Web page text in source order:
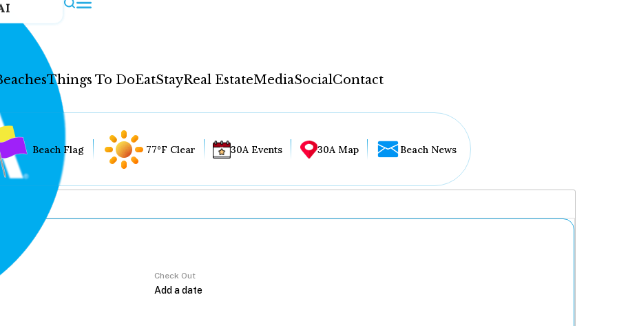
Things To DoEatStayReal EstateMediaSocialContact
Beach Flag 77°F Clear 30A Events 30A Map Beach News
Check Out